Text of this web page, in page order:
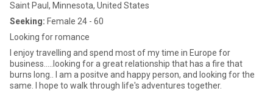
Saint Paul, Minnesota, United States
Seeking: Female 24 - 60
Looking for romance
I enjoy travelling and spend most of my time in Europe for
business.....looking for a great relationship that has a fire that
burns long.. I am a positve and happy person, and looking for the
same. I hope to walk through life's adventures together.